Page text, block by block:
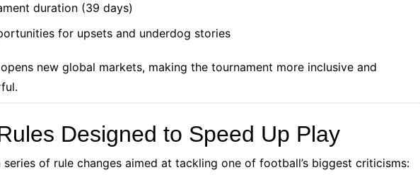
duration (39 days)
for upsets and underdog stories
new global markets, making the tournament more inclusive and
Designed to Speed Up Play
series of rule changes aimed at tackling one of football’s biggest criticisms: